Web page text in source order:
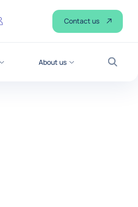
About us
Search
Contact us